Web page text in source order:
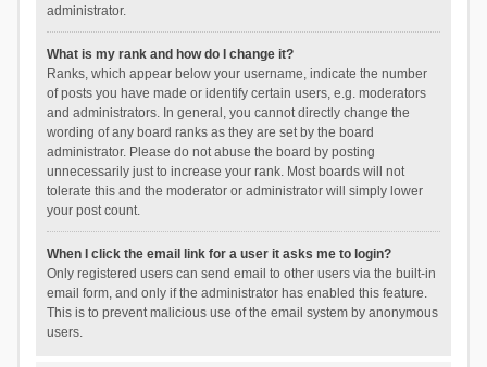
administrator.
What is my rank and how do I change it?
Ranks, which appear below your username, indicate the number
of posts you have made or identify certain users, e.g. moderators
and administrators. In general, you cannot directly change the
wording of any board ranks as they are set by the board
administrator. Please do not abuse the board by posting
unnecessarily just to increase your rank. Most boards will not
tolerate this and the moderator or administrator will simply lower
your post count.
When I click the email link for a user it asks me to login?
Only registered users can send email to other users via the built-in
email form, and only if the administrator has enabled this feature.
This is to prevent malicious use of the email system by anonymous
users.